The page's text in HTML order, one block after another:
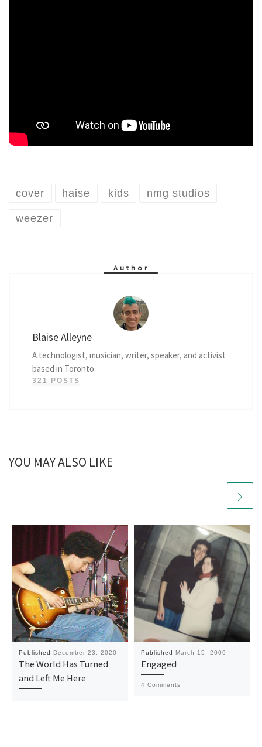
cover haise kids nmg studios
weezer
Author
Blaise Alleyne
A technologist, musician, writer, speaker, and activist
based in Toronto.
321 POSTS
YOU MAY ALSO LIKE
Published December 23, 2020
The World Has Turned
and Left Me Here
Published March 15, 2009
Engaged
4 Comments